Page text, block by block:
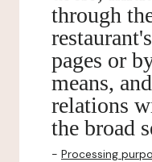
through
pages or
means,
relations
the broad
- Processing